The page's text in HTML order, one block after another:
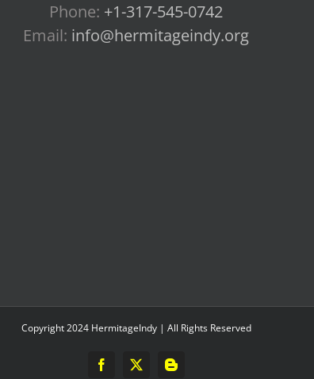
Phone: +1-317-545-0742
Email: info@hermitageindy.org
Copyright 2024 HermitageIndy | All Rights Reserved
Facebook
X Blogger